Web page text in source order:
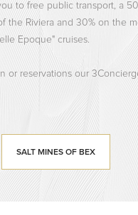
to free public transport, a
the Riviera and 30% on the
Epoque" cruises.
or reservations our
SALT MINES OF BEX